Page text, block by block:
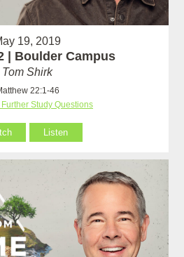
19, 2019
| Boulder Campus
Tom Shirk
22:1-46
Study Questions
Listen